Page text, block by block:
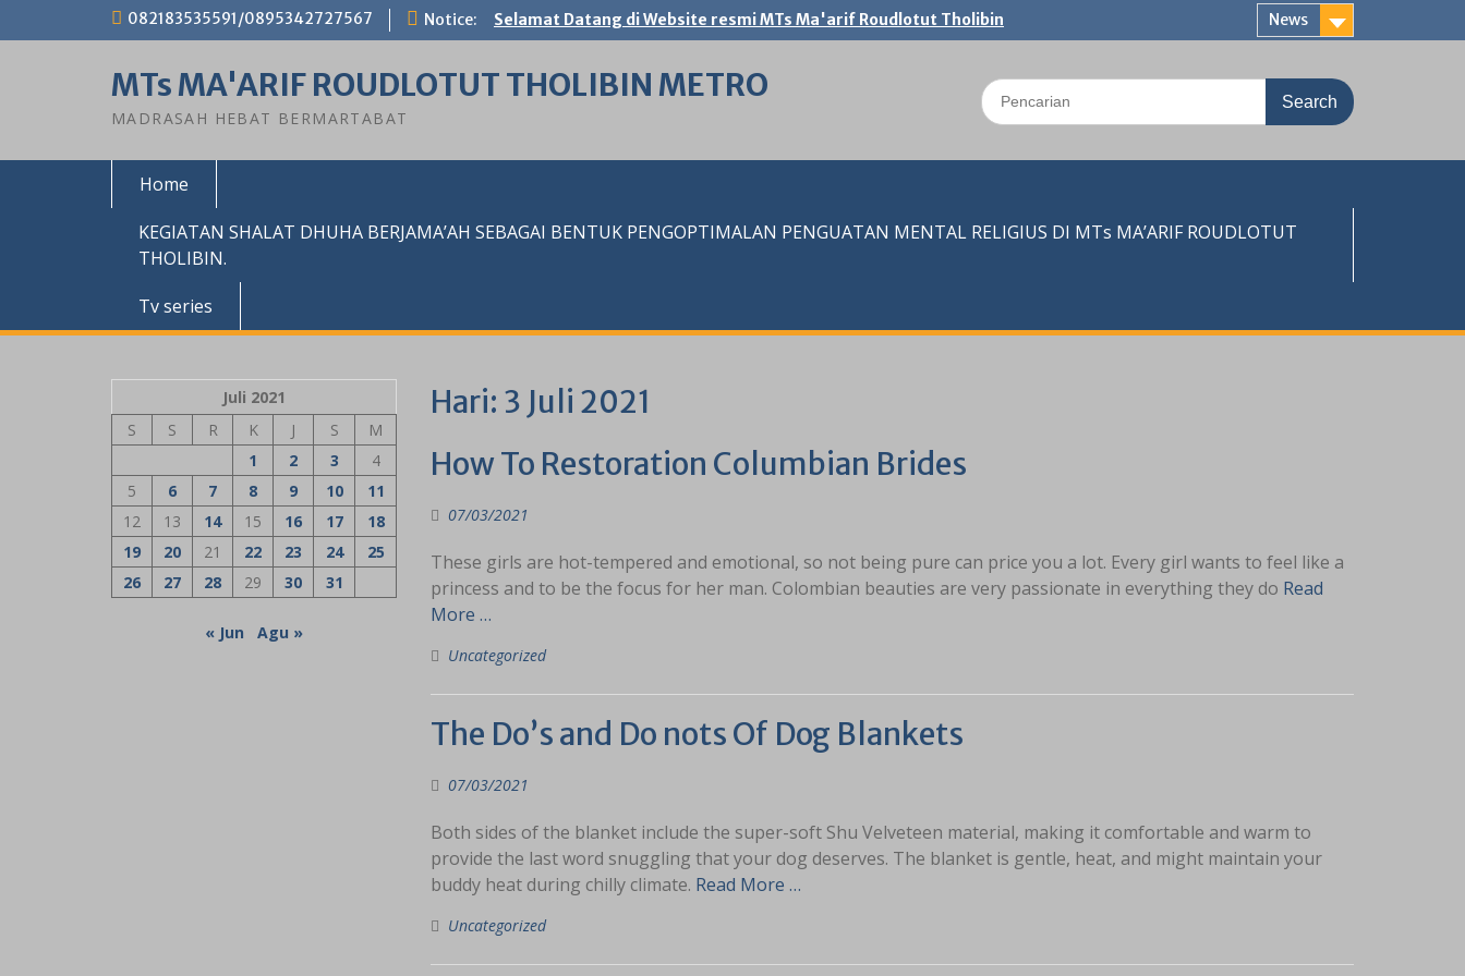
082183535591/0895342727567 Notice: Selamat Datang di Website resmi MTs Ma'arif Roudlotut Tholibin News
MTs MA'ARIF ROUDLOTUT THOLIBIN METRO
MADRASAH HEBAT BERMARTABAT
Search
for:
Home
KEGIATAN SHALAT DHUHA BERJAMA’AH SEBAGAI BENTUK PENGOPTIMALAN PENGUATAN MENTAL RELIGIUS DI MTs MA’ARIF ROUDLOTUT
THOLIBIN.
Tv series
Hari: 3 Juli 2021
How To Restoration Columbian Brides
07/03/2021
These girls are hot-tempered and emotional, so not being pure can price you a lot. Every girl wants to feel like a
princess and to be the focus for her man. Colombian beauties are very passionate in everything they do Read
More …
Uncategorized
The Do’s and Do nots Of Dog Blankets
07/03/2021
Both sides of the blanket include the super-soft Shu Velveteen material, making it comfortable and warm to
provide the last word snuggling that your dog deserves. The blanket is gentle, heat, and might maintain your
buddy heat during chilly climate. Read More …
Uncategorized
Juli 2021
S
S R K J S
M
1
2 3
4
5
6 7 8 9 10
11
12
13 14 15 16 17
18
19
20 21 22 23 24
25
26
27 28 29 30 31
« Jun Agu »